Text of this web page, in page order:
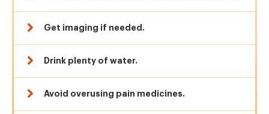
Get imaging if needed.
Drink plenty of water.
Avoid overusing pain medicines.